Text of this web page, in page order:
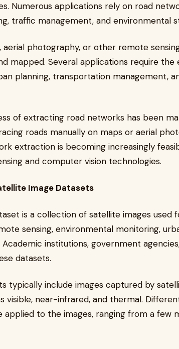
Numerous applications rely on road
traffic management, and environmental
aerial photography, or other remote
mapped. Several applications require
planning, transportation management,
of extracting road networks has been
roads manually on maps or aerial
extraction is becoming increasingly
and computer vision technologies.
Image Datasets
is a collection of satellite images used
sensing, environmental monitoring,
institutions, government
datasets.
typically include images captured by
visible, near-infrared, and thermal.
applied to the images, ranging from a few